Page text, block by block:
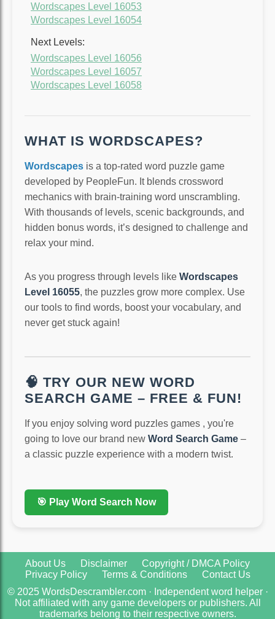
Wordscapes Level 16053
Wordscapes Level 16054
Next Levels:
Wordscapes Level 16056
Wordscapes Level 16057
Wordscapes Level 16058
WHAT IS WORDSCAPES?
Wordscapes is a top-rated word puzzle game
developed by PeopleFun. It blends crossword
mechanics with brain-training word unscrambling.
With thousands of levels, scenic backgrounds, and
hidden bonus words, it’s designed to challenge and
relax your mind.
As you progress through levels like Wordscapes
Level 16055, the puzzles grow more complex. Use
our tools to find words, boost your vocabulary, and
never get stuck again!
🧠 TRY OUR NEW WORD
SEARCH GAME – FREE & FUN!
If you enjoy solving word puzzles games , you're
going to love our brand new Word Search Game –
a classic puzzle experience with a modern twist.
🎯 Play Word Search Now
About Us Disclaimer
Copyright / DMCA Policy
Privacy Policy
Terms & Conditions
Contact Us
© 2025 WordsDescrambler.com · Independent word helper ·
Not affiliated with any game developers or publishers. All
trademarks belong to their respective owners.